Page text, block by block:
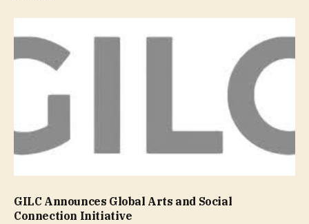
GILC Announces Global Arts and Social
Connection Initiative